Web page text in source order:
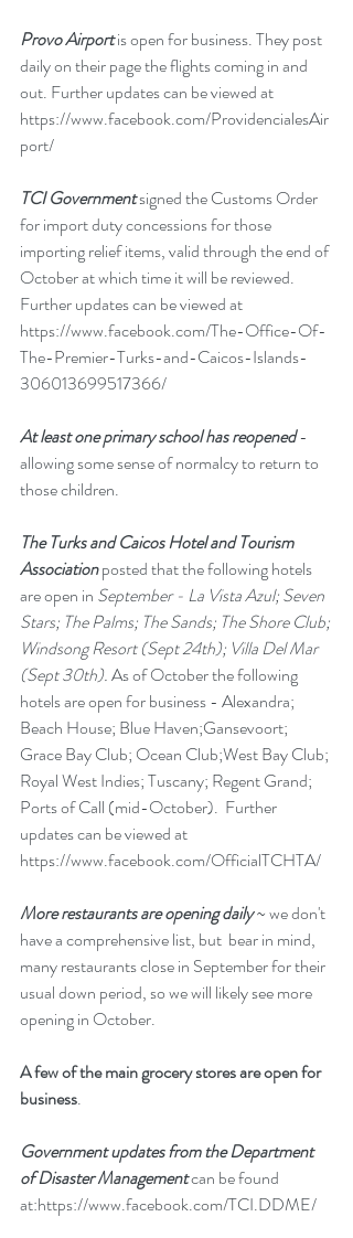
Provo Airport is open for business. They post
daily on their page the flights coming in and
out. Further updates can be viewed at
https://www.facebook.com/ProvidencialesAir
port/
TCI Government signed the Customs Order
for import duty concessions for those
importing relief items, valid through the end of
October at which time it will be reviewed.
Further updates can be viewed at
https://www.facebook.com/The-Office-Of-
The-Premier-Turks-and-Caicos-Islands-
306013699517366/
At least one primary school has reopened -
allowing some sense of normalcy to return to
those children.
The Turks and Caicos Hotel and Tourism
Association posted that the following hotels
are open in September - La Vista Azul; Seven
Stars; The Palms; The Sands; The Shore Club;
Windsong Resort (Sept 24th); Villa Del Mar
(Sept 30th). As of October the following
hotels are open for business - Alexandra;
Beach House; Blue Haven;Gansevoort;
Grace Bay Club; Ocean Club;West Bay Club;
Royal West Indies; Tuscany; Regent Grand;
Ports of Call (mid-October).  Further
updates can be viewed at
https://www.facebook.com/OfficialTCHTA/
More restaurants are opening daily ~ we don't
have a comprehensive list, but  bear in mind,
many restaurants close in September for their
usual down period, so we will likely see more
opening in October.
A few of the main grocery stores are open for
business.
Government updates from the Department
of Disaster Management can be found
at:https://www.facebook.com/TCI.DDME/